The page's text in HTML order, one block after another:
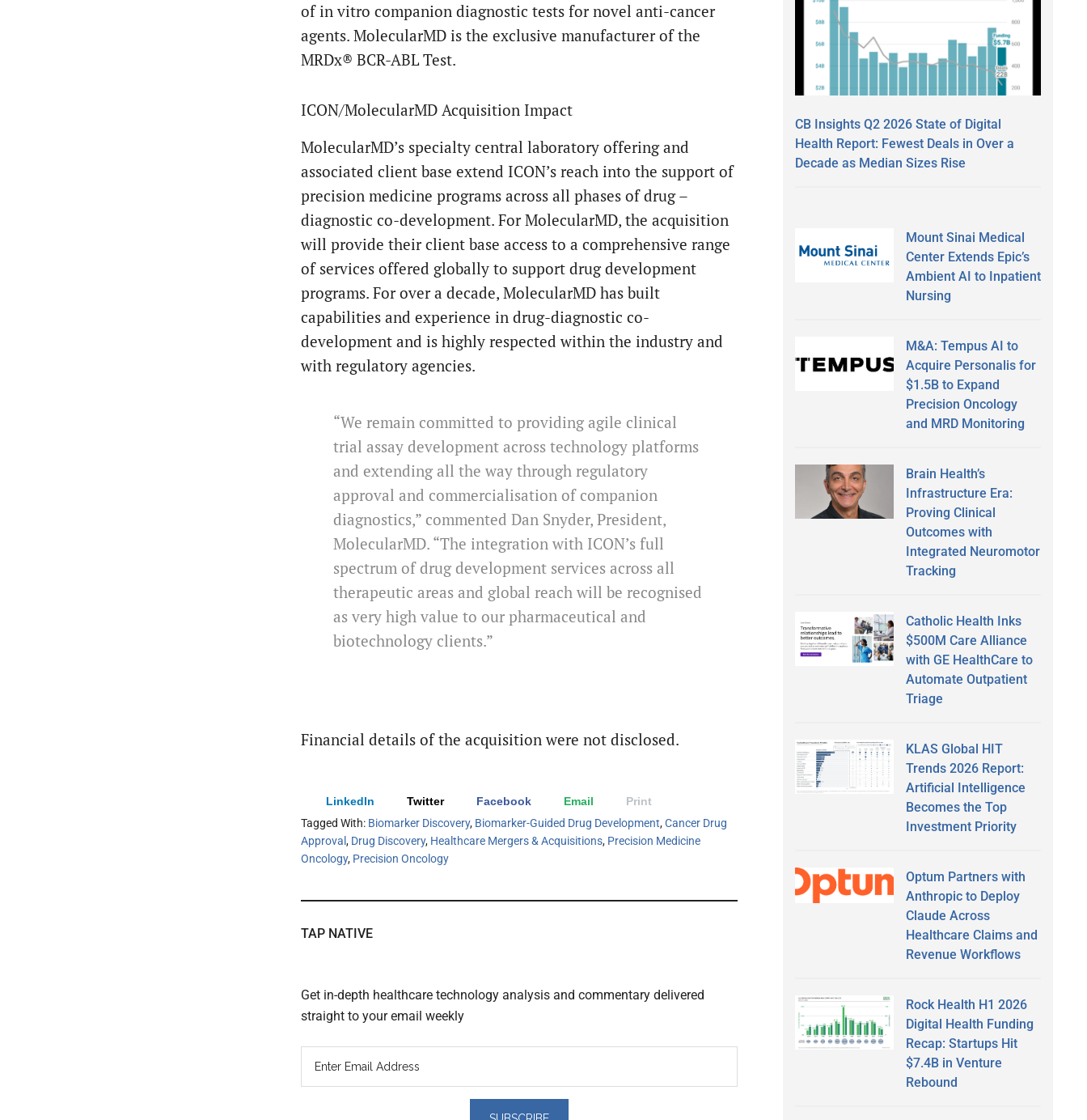
of in vitro companion diagnostic tests for novel anti-cancer
agents. MolecularMD is the exclusive manufacturer of the
MRDx® BCR-ABL Test.
ICON/MolecularMD Acquisition Impact
MolecularMD’s specialty central laboratory offering and
associated client base extend ICON’s reach into the support of
precision medicine programs across all phases of drug –
diagnostic co-development. For MolecularMD, the acquisition
will provide their client base access to a comprehensive range
of services offered globally to support drug development
programs. For over a decade, MolecularMD has built
capabilities and experience in drug-diagnostic co-
development and is highly respected within the industry and
with regulatory agencies.
“We remain committed to providing agile clinical
trial assay development across technology platforms
and extending all the way through regulatory
approval and commercialisation of companion
diagnostics,” commented Dan Snyder, President,
MolecularMD. “The integration with ICON’s full
spectrum of drug development services across all
therapeutic areas and global reach will be recognised
as very high value to our pharmaceutical and
biotechnology clients.”
Financial details of the acquisition were not disclosed.
LinkedIn Twitter Facebook Email
Print
Tagged With: Biomarker Discovery, Biomarker-Guided Drug Development,Cancer Drug
Approval , Drug Discovery, Healthcare Mergers & Acquisitions, Precision Medicine
Oncology, Precision Oncology
TAP NATIVE
Get in-depth healthcare technology analysis and commentary delivered
straight to your email weekly
CB Insights Q2 2026 State of Digital
Health Report: Fewest Deals in Over a
Decade as Median Sizes Rise
Mount Sinai Medical
Center Extends Epic’s
Ambient AI to Inpatient
Nursing
M&A: Tempus AI to
Acquire Personalis for
$1.5B to Expand
Precision Oncology
and MRD Monitoring
Brain Health’s
Infrastructure Era:
Proving Clinical
Outcomes with
Integrated Neuromotor
Tracking
Catholic Health Inks
$500M Care Alliance
with GE HealthCare to
Automate Outpatient
Triage
KLAS Global HIT
Trends 2026 Report:
Artificial Intelligence
Becomes the Top
Investment Priority
Optum Partners with
Anthropic to Deploy
Claude Across
Healthcare Claims and
Revenue Workflows
Rock Health H1 2026
Digital Health Funding
Recap: Startups Hit
$7.4B in Venture
Rebound